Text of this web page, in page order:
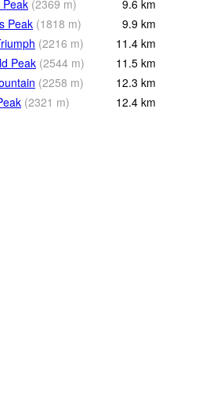
Peak (2369 m) 9.6 km
Peak (1818 m) 9.9 km
(2216 m) 11.4 km
Peak (2544 m) 11.5 km
(2258 m) 12.3 km
(2321 m) 12.4 km